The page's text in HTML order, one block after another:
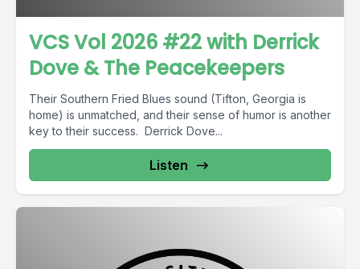
VCS Vol 2026 #22 with Derrick
Dove & The Peacekeepers
Their Southern Fried Blues sound (Tifton, Georgia is
home) is unmatched, and their sense of humor is another
key to their success. Derrick Dove...
Listen